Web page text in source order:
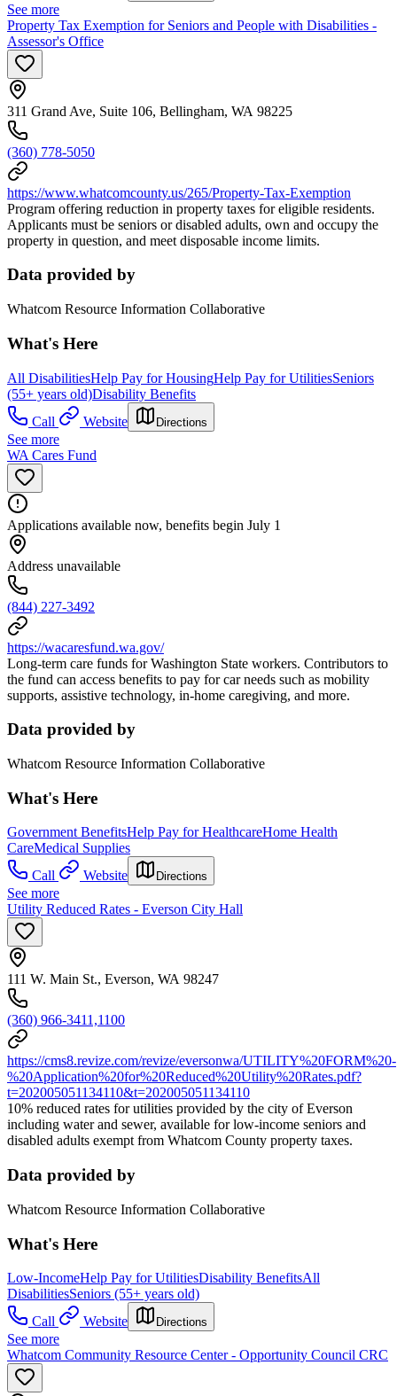
See more
Property Tax Exemption for Seniors and People with Disabilities -
Assessor's Office
311 Grand Ave, Suite 106, Bellingham, WA 98225
(360) 778-5050
https://www.whatcomcounty.us/265/Property-Tax-Exemption
Program offering reduction in property taxes for eligible residents.
Applicants must be seniors or disabled adults, own and occupy the
property in question, and meet disposable income limits.
Data provided by
Whatcom Resource Information Collaborative
What's Here
All DisabilitiesHelp Pay for HousingHelp Pay for UtilitiesSeniors
(55+ years old)Disability Benefits
Call
Website Directions
See more
WA Cares Fund
Applications available now, benefits begin July 1
Address unavailable
(844) 227-3492
https://wacaresfund.wa.gov/
Long-term care funds for Washington State workers. Contributors to
the fund can access benefits to pay for car needs such as mobility
supports, assistive technology, in-home caregiving, and more.
Data provided by
Whatcom Resource Information Collaborative
What's Here
Government BenefitsHelp Pay for HealthcareHome Health
CareMedical Supplies
Call
Website Directions
See more
Utility Reduced Rates - Everson City Hall
111 W. Main St., Everson, WA 98247
(360) 966-3411,1100
https://cms8.revize.com/revize/eversonwa/UTILITY%20FORM%20-
%20Application%20for%20Reduced%20Utility%20Rates.pdf?
t=202005051134110&t=202005051134110
10% reduced rates for utilities provided by the city of Everson
including water and sewer, available for low-income seniors and
disabled adults exempt from Whatcom County property taxes.
Data provided by
Whatcom Resource Information Collaborative
What's Here
Low-IncomeHelp Pay for UtilitiesDisability BenefitsAll
DisabilitiesSeniors (55+ years old)
Call
Website Directions
See more
Whatcom Community Resource Center - Opportunity Council CRC